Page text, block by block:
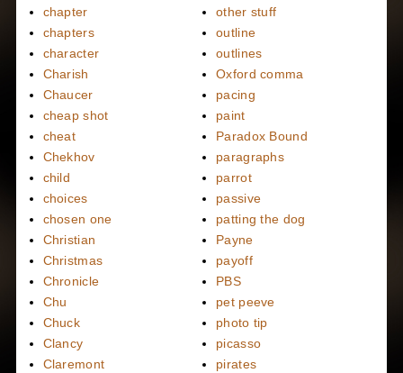
chapter
chapters
character
Charish
Chaucer
cheap shot
cheat
Chekhov
child
choices
chosen one
Christian
Christmas
Chronicle
Chu
Chuck
Clancy
Claremont
other stuff
outline
outlines
Oxford comma
pacing
paint
Paradox Bound
paragraphs
parrot
passive
patting the dog
Payne
payoff
PBS
pet peeve
photo tip
picasso
pirates